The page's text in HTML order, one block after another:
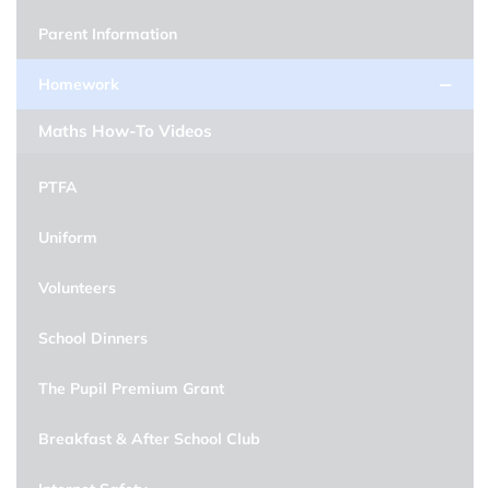
Parent Information
Homework
Maths How-To Videos
PTFA
Uniform
Volunteers
School Dinners
The Pupil Premium Grant
Breakfast & After School Club